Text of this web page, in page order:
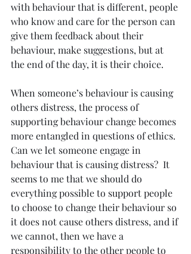
with behaviour that is different, people
who know and care for the person can
give them feedback about their
behaviour, make suggestions, but at
the end of the day, it is their choice.
When someone’s behaviour is causing
others distress, the process of
supporting behaviour change becomes
more entangled in questions of ethics.
Can we let someone engage in
behaviour that is causing distress?  It
seems to me that we should do
everything possible to support people
to choose to change their behaviour so
it does not cause others distress, and if
we cannot, then we have a
responsibility to the other people to